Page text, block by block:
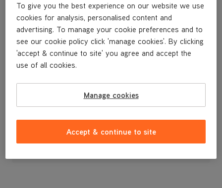
£3.99
To give you the best experience on our website we use
cookies for analysis, personalised content and
advertising. To manage your cookie preferences and to
see our cookie policy click 'manage cookies'. By clicking
'accept & continue to site' you agree and accept the
use of all cookies.
Manage cookies
Accept & continue to site